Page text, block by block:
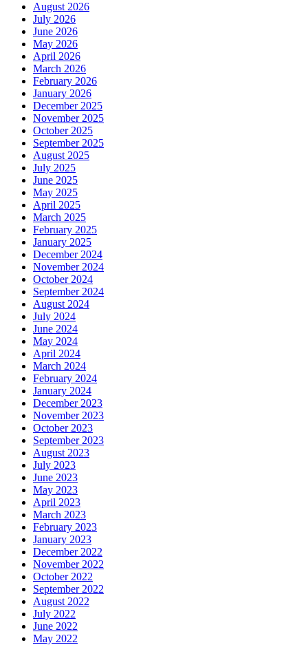
August 2026
July 2026
June 2026
May 2026
April 2026
March 2026
February 2026
January 2026
December 2025
November 2025
October 2025
September 2025
August 2025
July 2025
June 2025
May 2025
April 2025
March 2025
February 2025
January 2025
December 2024
November 2024
October 2024
September 2024
August 2024
July 2024
June 2024
May 2024
April 2024
March 2024
February 2024
January 2024
December 2023
November 2023
October 2023
September 2023
August 2023
July 2023
June 2023
May 2023
April 2023
March 2023
February 2023
January 2023
December 2022
November 2022
October 2022
September 2022
August 2022
July 2022
June 2022
May 2022